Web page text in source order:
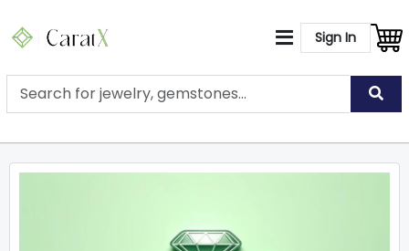
Sign In